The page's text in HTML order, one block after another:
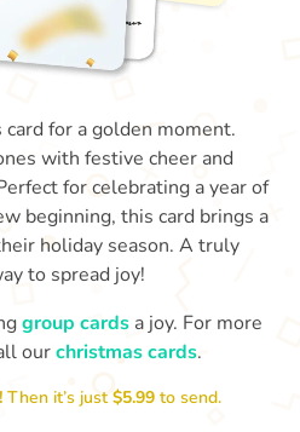
wanted…
to follow
for a golden moment.
with festive cheer and
for celebrating a year of
beginning, this card brings a
holiday season. A truly
to spread joy!
group cardsa joy. For more
ourchristmas cards.
Then it’s just$5.99 to send.